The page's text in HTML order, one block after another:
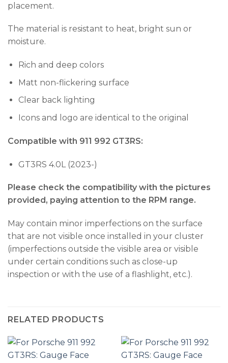
placement.
The material is resistant to heat, bright sun or
moisture.
Rich and deep colors
Matt non-flickering surface
Clear back lighting
Icons and logo are identical to the original
Compatible with 911 992 GT3RS:
GT3RS 4.0L (2023-)
Please check the compatibility with the pictures
provided, paying attention to the RPM range.
May contain minor imperfections on the surface
that are not visible once installed in your cluster
(imperfections outside the visible area or visible
under certain conditions such as close-up
inspection or with the use of a flashlight, etc.).
RELATED PRODUCTS